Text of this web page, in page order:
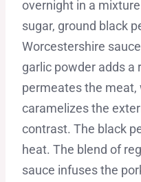
overnight in a
sugar, ground black
Worcestershire
garlic powder adds a
permeates the
caramelizes the
contrast. The black
heat. The blend of
sauce infuses the